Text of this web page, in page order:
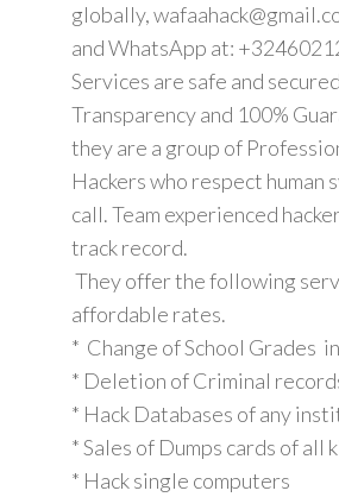
globally,
and WhatsApp at:
Services are safe and
Transparency and 100%
they are a group of
Hackers who respect human
call. Team experienced
track record.
They offer the following
affordable rates.
* Change of School Grades
* Deletion of Criminal
* Hack Databases of any
* Sales of Dumps cards of all
* Hack single computers